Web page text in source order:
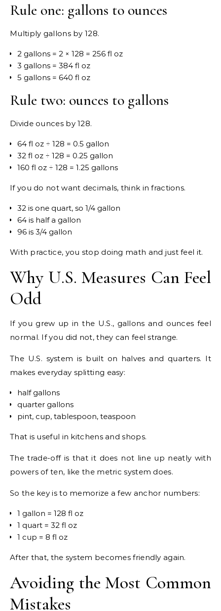
Rule one: gallons to ounces
Multiply gallons by 128.
2 gallons = 2 × 128 = 256 fl oz
3 gallons = 384 fl oz
5 gallons = 640 fl oz
Rule two: ounces to gallons
Divide ounces by 128.
64 fl oz ÷ 128 = 0.5 gallon
32 fl oz ÷ 128 = 0.25 gallon
160 fl oz ÷ 128 = 1.25 gallons
If you do not want decimals, think in fractions.
32 is one quart, so 1/4 gallon
64 is half a gallon
96 is 3/4 gallon
With practice, you stop doing math and just feel it.
Why U.S. Measures Can Feel
Odd
If you grew up in the U.S., gallons and ounces feel
normal. If you did not, they can feel strange.
The U.S. system is built on halves and quarters. It
makes everyday splitting easy:
half gallons
quarter gallons
pint, cup, tablespoon, teaspoon
That is useful in kitchens and shops.
The trade-off is that it does not line up neatly with
powers of ten, like the metric system does.
So the key is to memorize a few anchor numbers:
1 gallon = 128 fl oz
1 quart = 32 fl oz
1 cup = 8 fl oz
After that, the system becomes friendly again.
Avoiding the Most Common
Mistakes